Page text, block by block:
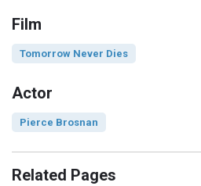
Film
Tomorrow Never Dies
Actor
Pierce Brosnan
Related Pages